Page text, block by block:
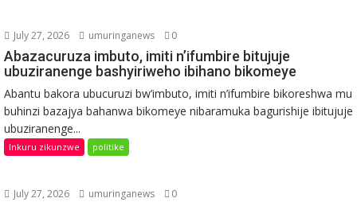
July 27, 2026 umuringanews 0
Abazacuruza imbuto, imiti n’ifumbire bitujuje
ubuziranenge bashyiriweho ibihano bikomeye
Abantu bakora ubucuruzi bw’imbuto, imiti n’ifumbire bikoreshwa mu
buhinzi bazajya bahanwa bikomeye nibaramuka bagurishije ibitujuje
ubuziranenge...
Inkuru zikunzwe politike
July 27, 2026 umuringanews 0